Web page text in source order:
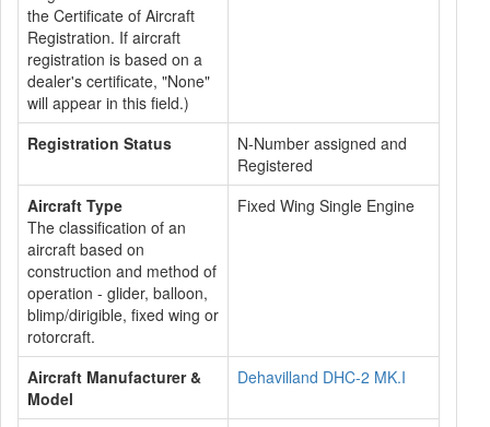
the Certificate of Aircraft
Registration. If aircraft
registration is based on a
dealer's certificate, "None"
will appear in this field.)
Registration Status
N-Number assigned and
Registered
Aircraft Type
The classification of an
aircraft based on
construction and method of
operation - glider, balloon,
blimp/dirigible, fixed wing or
rotorcraft.
Fixed Wing Single Engine
Aircraft Manufacturer &
Model
Dehavilland DHC-2 MK.I